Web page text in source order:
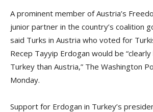
A prominent member of Austria’s
junior partner in the country’s coalition
said Turks in Austria who voted for
Recep Tayyip Erdogan would be
Turkey than Austria,” The Washington
Monday.
Support for Erdogan in Turkey’s